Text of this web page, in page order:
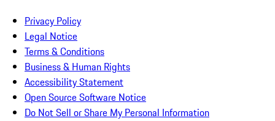
Privacy Policy
Legal Notice
Terms & Conditions
Business & Human Rights
Accessibility Statement
Open Source Software Notice
Do Not Sell or Share My Personal Information